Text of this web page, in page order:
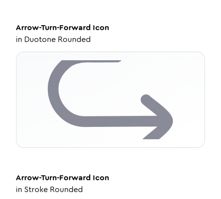
Arrow-Turn-Forward Icon
in Duotone Rounded
Arrow-Turn-Forward Icon
in Stroke Rounded